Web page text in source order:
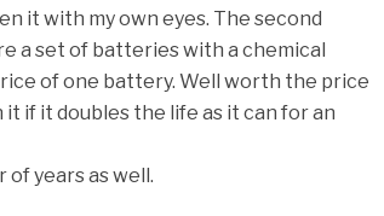
it with my own eyes. The second
a set of batteries with a chemical
of one battery. Well worth the price
if it doubles the life as it can for an
years as well.